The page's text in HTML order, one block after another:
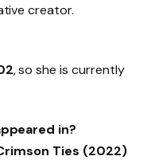
creator.
, so she is currently
in?
Ties (2022)